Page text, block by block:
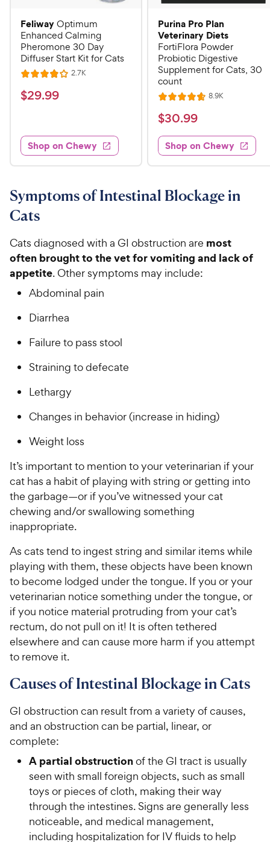
FeliwayOptimum
Enhanced Calming
Pheromone 30 Day
Diffuser Start Kit for Cats
R
a
t
4
o
u
o
f
5
t
a
r
s
2.7KR
$
.
9
9
h
e
y
P
r
i
e
$29.99
Shop on Chewy
Purina Pro Plan
Veterinary Diets
FortiFlora Powder
Probiotic Digestive
Supplement for Cats, 30
count
R
a
t
e
d
4
7
o
o
f
5
s
8.9KR
s
$
3
0
.
9
e
w
y
P
$30.99
Shop on Chewy
Symptoms of Intestinal Blockage in
Cats
Cats diagnosed with a GI obstruction are most
often brought to the vet for vomiting and lack of
appetite. Other symptoms may include:
Abdominal pain
Diarrhea
Failure to pass stool
Straining to defecate
Lethargy
Changes in behavior (increase in hiding)
Weight loss
It’s important to mention to your veterinarian if your
cat has a habit of playing with string or getting into
the garbage—or if you’ve witnessed your cat
chewing and/or swallowing something
inappropriate.
As cats tend to ingest string and similar items while
playing with them, these objects have been known
to become lodged under the tongue. If you or your
veterinarian notice something under the tongue, or
if you notice material protruding from your cat’s
rectum, do not pull on it! It is often tethered
elsewhere and can cause more harm if you attempt
to remove it.
Causes of Intestinal Blockage in Cats
GI obstruction can result from a variety of causes,
and an obstruction can be partial, linear, or
complete:
A partial obstructionof the GI tract is usually
seen with small foreign objects, such as small
toys or pieces of cloth, making their way
through the intestines. Signs are generally less
noticeable, and medical management,
including hospitalization for IV fluids to help